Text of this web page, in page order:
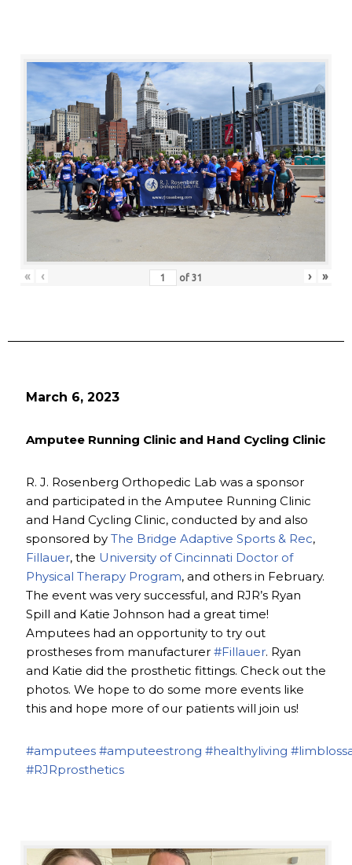
« ‹ of 31 › »
March 6, 2023
Amputee Running Clinic and Hand Cycling Clinic
R. J. Rosenberg Orthopedic Lab was a sponsor
and participated in the Amputee Running Clinic
and Hand Cycling Clinic, conducted by and also
sponsored by The Bridge Adaptive Sports & Rec,
Fillauer, the University of Cincinnati Doctor of
Physical Therapy Program, and others in February.
The event was very successful, and RJR’s Ryan
Spill and Katie Johnson had a great time!
Amputees had an opportunity to try out
prostheses from manufacturer #Fillauer. Ryan
and Katie did the prosthetic fittings. Check out the
photos. We hope to do some more events like
this and hope more of our patients will join us!
#amputees #amputeestrong #healthyliving
#RJRprosthetics